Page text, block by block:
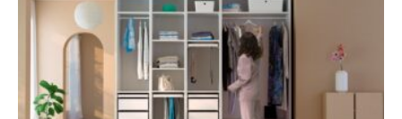
Roar